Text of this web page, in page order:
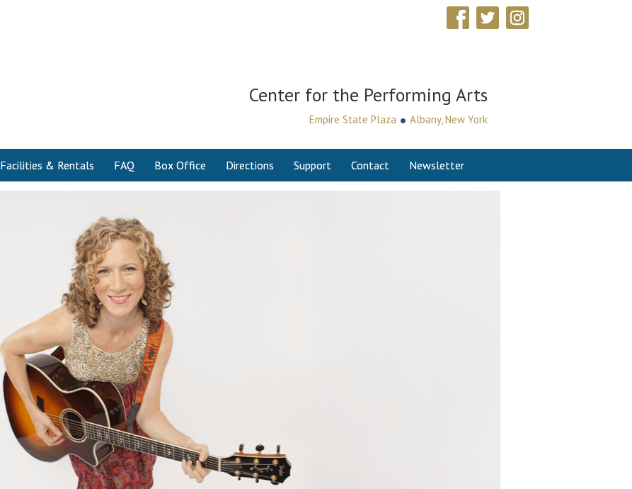
Center for the Performing Arts
Empire State Plaza • Albany, New York
Facilities & Rentals FAQ Box Office Directions Support Contact Newsletter